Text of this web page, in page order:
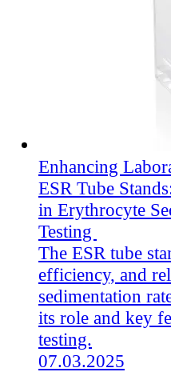
Enhancing
ESR Tube
in Erythrocyte
Testing
The ESR tube
efficiency, and
sedimentation
its role and key
testing.
07.03.2025